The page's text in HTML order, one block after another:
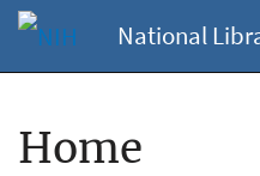
National
Home